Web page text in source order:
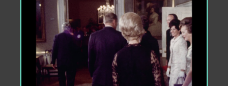
ADD TO PROJECT